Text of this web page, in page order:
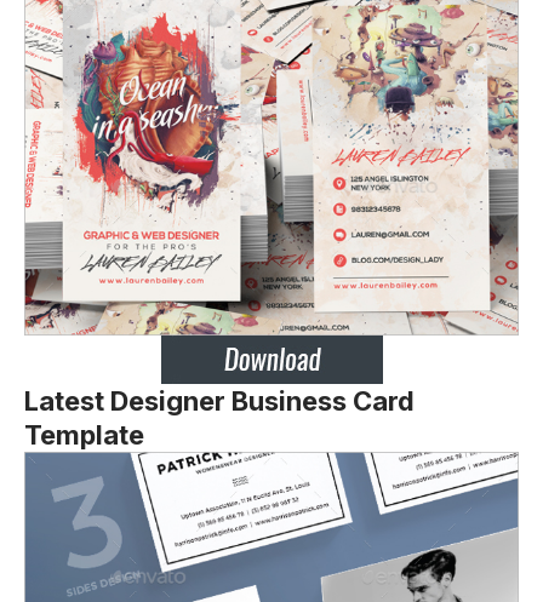
Latest Designer Business Card
Template